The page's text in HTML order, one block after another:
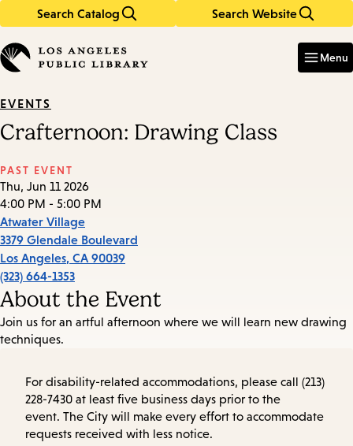
Search Catalog Search Website
in
keywords
Menu
EVENTS
Crafternoon: Drawing Class
PAST EVENT
Thu, Jun 11 2026
4:00 PM - 5:00 PM
Atwater Village
3379 Glendale Boulevard
Los Angeles, CA 90039
(323) 664-1353
About the Event
Join us for an artful afternoon where we will learn new drawing
techniques.
For disability-related accommodations, please call (213)
228-7430 at least five business days prior to the
event. The City will make every effort to accommodate
requests received with less notice.